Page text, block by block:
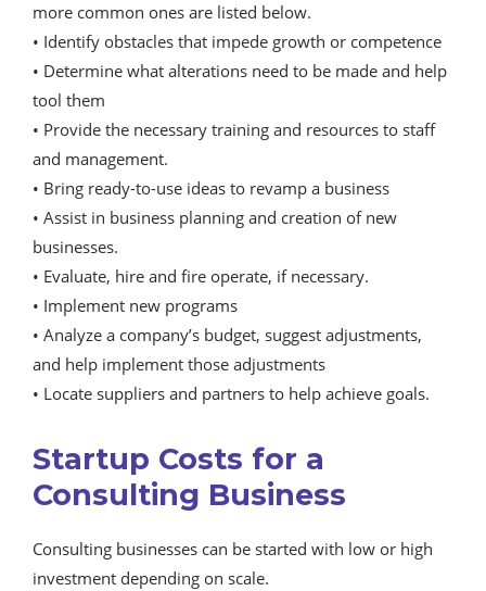
more common ones are listed below.
• Identify obstacles that impede growth or competence
• Determine what alterations need to be made and help
tool them
• Provide the necessary training and resources to staff
and management.
• Bring ready-to-use ideas to revamp a business
• Assist in business planning and creation of new
businesses.
• Evaluate, hire and fire operate, if necessary.
• Implement new programs
• Analyze a company’s budget, suggest adjustments,
and help implement those adjustments
• Locate suppliers and partners to help achieve goals.
Startup Costs for a
Consulting Business
Consulting businesses can be started with low or high
investment depending on scale.